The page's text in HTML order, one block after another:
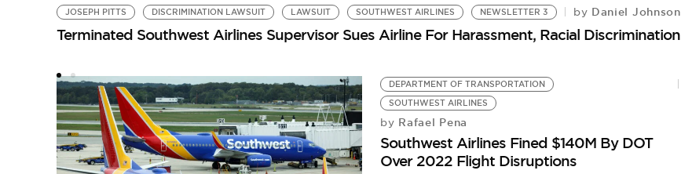
JOSEPH PITTS DISCRIMINATION LAWSUIT LAWSUIT SOUTHWEST AIRLINES NEWSLETTER 3 by Daniel Johnson
Terminated Southwest Airlines Supervisor Sues Airline For Harassment, Racial Discrimination
DEPARTMENT OF TRANSPORTATION
SOUTHWEST AIRLINES
by Rafael Pena
Southwest Airlines Fined $140M By DOT
Over 2022 Flight Disruptions